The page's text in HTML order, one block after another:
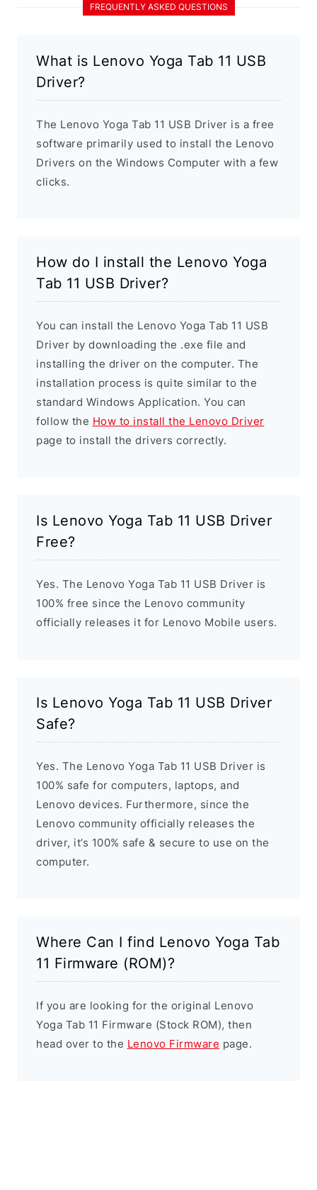
FREQUENTLY ASKED QUESTIONS
What is Lenovo Yoga Tab 11 USB
Driver?
The Lenovo Yoga Tab 11 USB Driver is a free
software primarily used to install the Lenovo
Drivers on the Windows Computer with a few
clicks.
How do I install the Lenovo Yoga
Tab 11 USB Driver?
You can install the Lenovo Yoga Tab 11 USB
Driver by downloading the .exe file and
installing the driver on the computer. The
installation process is quite similar to the
standard Windows Application. You can
follow the How to install the Lenovo Driver
page to install the drivers correctly.
Is Lenovo Yoga Tab 11 USB Driver
Free?
Yes. The Lenovo Yoga Tab 11 USB Driver is
100% free since the Lenovo community
officially releases it for Lenovo Mobile users.
Is Lenovo Yoga Tab 11 USB Driver
Safe?
Yes. The Lenovo Yoga Tab 11 USB Driver is
100% safe for computers, laptops, and
Lenovo devices. Furthermore, since the
Lenovo community officially releases the
driver, it’s 100% safe & secure to use on the
computer.
Where Can I find Lenovo Yoga Tab
11 Firmware (ROM)?
If you are looking for the original Lenovo
Yoga Tab 11 Firmware (Stock ROM), then
head over to the Lenovo Firmware page.